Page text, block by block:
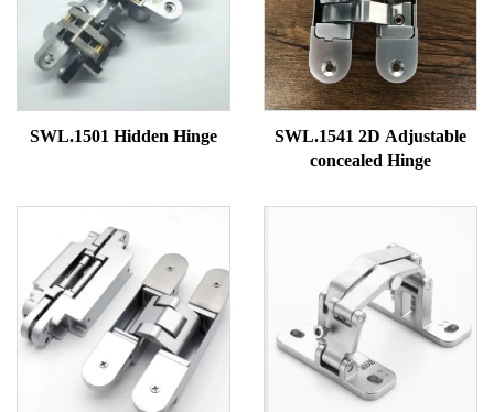
SWL.1501 Hidden Hinge
SWL.1541 2D Adjustable
concealed Hinge